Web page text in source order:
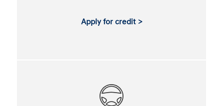
Apply for credit >